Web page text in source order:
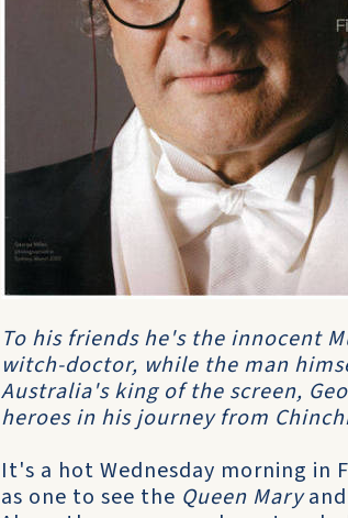
To his friends he's the innocent
witch-doctor, while the man
Australia's king of the screen,
heroes in his journey from
It's a hot Wednesday morning in
as one to see the Queen Mary